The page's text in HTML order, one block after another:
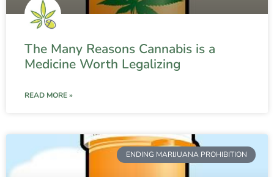
The Many Reasons Cannabis is a
Medicine Worth Legalizing
READ MORE »
ENDING MARIJUANA PROHIBITION